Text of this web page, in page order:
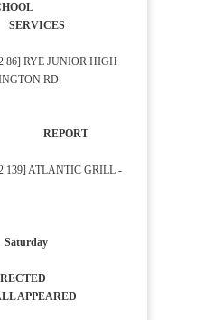
86] RYE JUNIOR HIGH
RD
REPORT
139] ATLANTIC GRILL -
Saturday